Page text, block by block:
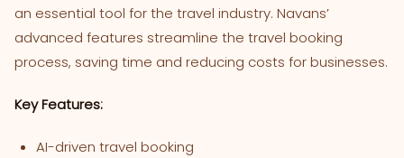
an essential tool for the travel industry. Navans’
advanced features streamline the travel booking
process, saving time and reducing costs for businesses.
Key Features:
AI-driven travel booking